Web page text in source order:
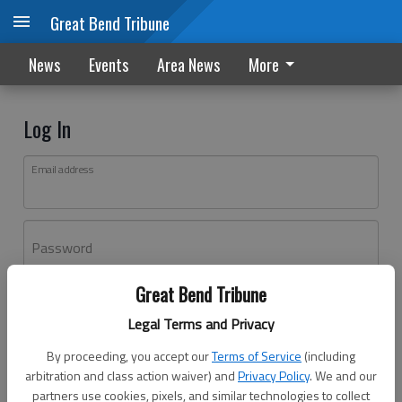
Great Bend Tribune
Legal Terms and Privacy
By proceeding, you accept ourTerms of Service (including
arbitration and class action waiver) andPrivacy Policy. We and our
partners use cookies, pixels, and similar technologies to collect
Great Bend Tribune
News Events Area News More
Log In
Email address
Password
Don't have an account yet?Register here
Log In